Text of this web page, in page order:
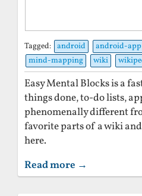
Tagged: android android-app
mind-mapping
wiki
Easy Mental Blocks is a
things done, to-do lists,
phenomenally different
favorite parts of a wiki
here.
Read more →